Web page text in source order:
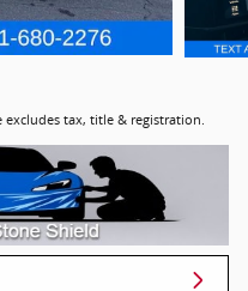
excludes tax, title & registration.